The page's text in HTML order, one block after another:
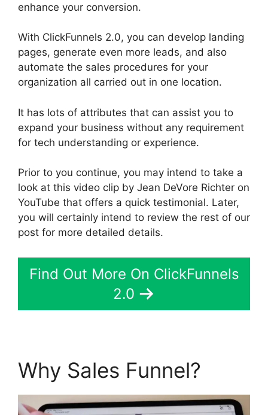
enhance your conversion.
With ClickFunnels 2.0, you can develop landing
pages, generate even more leads, and also
automate the sales procedures for your
organization all carried out in one location.
It has lots of attributes that can assist you to
expand your business without any requirement
for tech understanding or experience.
Prior to you continue, you may intend to take a
look at this video clip by Jean DeVore Richter on
YouTube that offers a quick testimonial. Later,
you will certainly intend to review the rest of our
post for more detailed details.
Find Out More On ClickFunnels
2.0
Why Sales Funnel?